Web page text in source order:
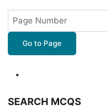
Go to Page
SEARCH MCQS